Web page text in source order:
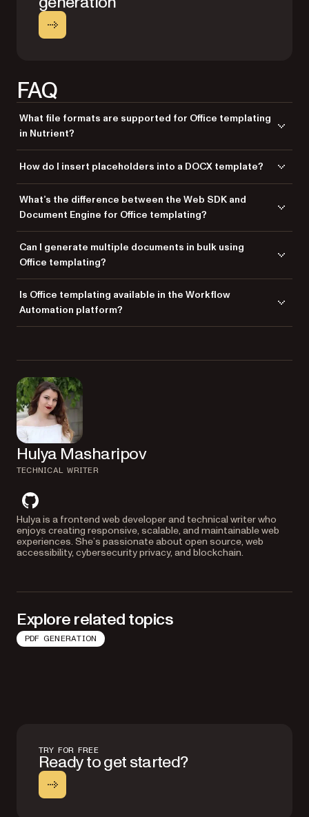
FAQ
What file formats are supported for Office templating
in Nutrient?
output the final document as either DOCX or PDF.
How do I insert placeholders into a DOCX template?
{{Name}} or {{InvoiceTotal}} . These are
automatically replaced with values from a JSON model during
generation.
What’s the difference between the Web SDK and
Document Engine for Office templating?
while the Document Engine has a dedicated Office Templating API for
server-side processing. Web SDK is great for client-side or embedded
use, while Document Engine is optimized for high-volume, backend
scenarios.
Can I generate multiple documents in bulk using
Office templating?
processing. You can loop through multiple data models to generate
and export large sets of documents automatically.
Is Office templating available in the Workflow
Automation platform?
generation using forms and integrations without any code.
Hulya Masharipov
TECHNICAL WRITER
github
Hulya is a frontend web developer and technical writer who
enjoys creating responsive, scalable, and maintainable web
experiences. She’s passionate about open source, web
accessibility, cybersecurity privacy, and blockchain.
Explore related topics
PDF GENERATION
TRY FOR FREE
Ready to get started?